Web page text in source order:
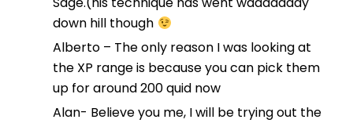
down hill though
Alberto – The only reason I was looking at
the XP range is because you can pick them
up for around 200 quid now
Alan- Believe you me, I will be trying out the